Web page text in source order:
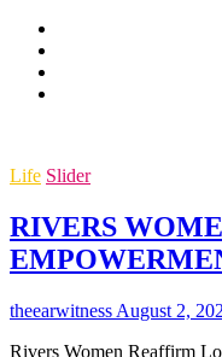
Life Slider
RIVERS
theearwitness August 2,
Rivers Women Reaffirm